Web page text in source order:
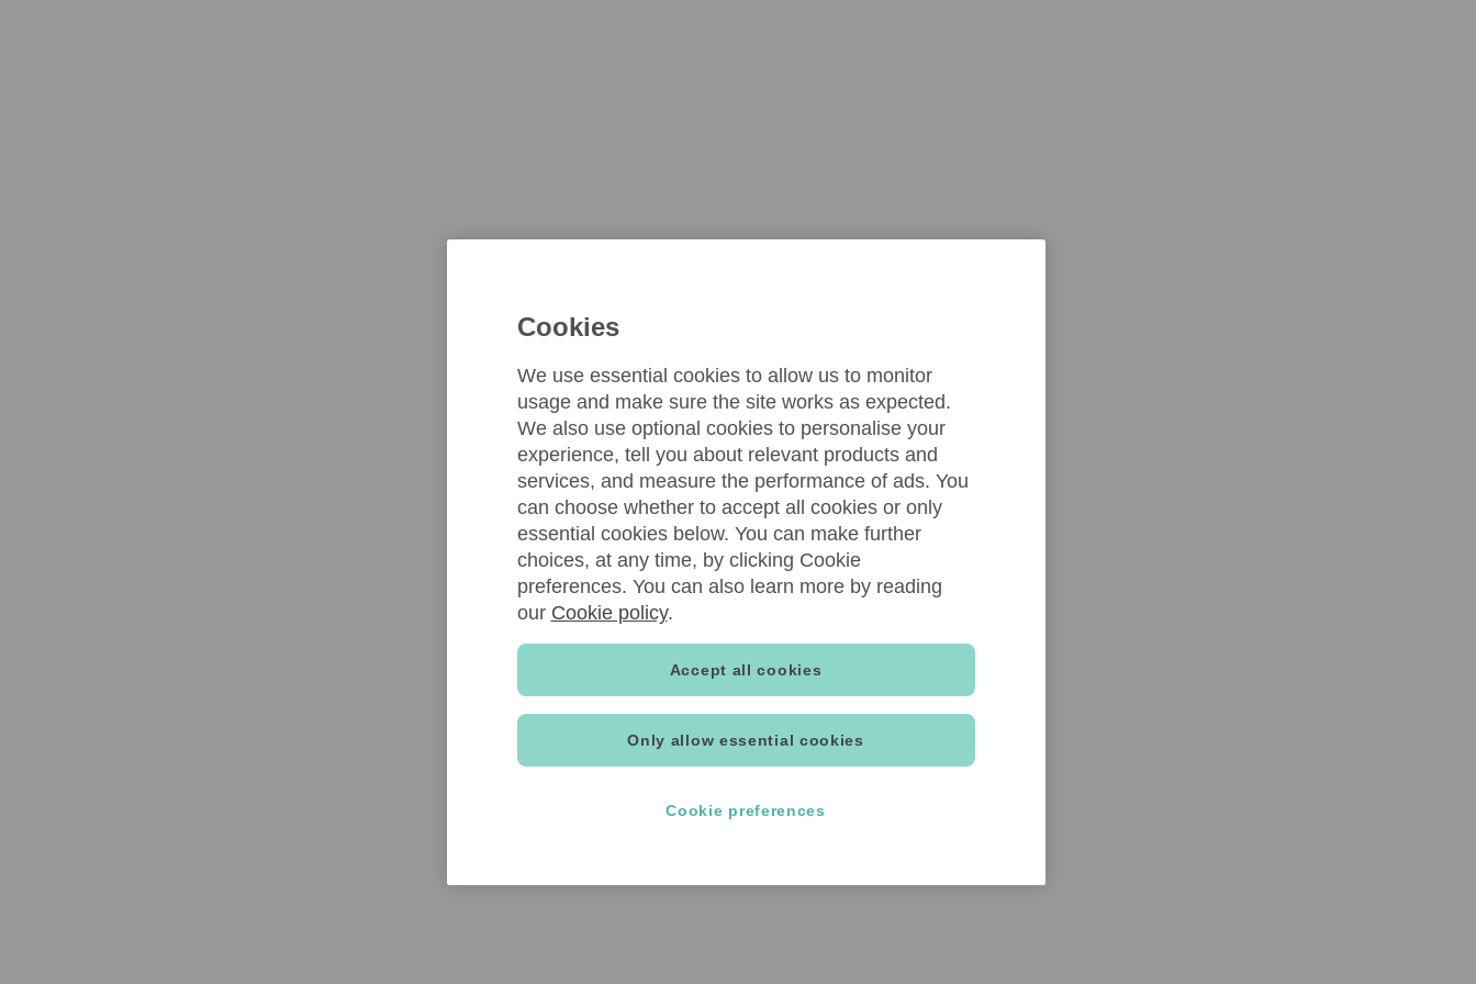
Cookies
We use essential cookies to allow us to monitor
usage and make sure the site works as expected.
We also use optional cookies to personalise your
experience, tell you about relevant products and
services, and measure the performance of ads. You
can choose whether to accept all cookies or only
essential cookies below. You can make further
choices, at any time, by clicking Cookie
preferences. You can also learn more by reading
our Cookie policy.
Only allow essential cookies
Accept all cookies
Cookie preferences